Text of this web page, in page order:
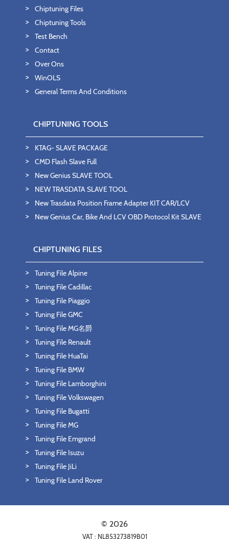
Chiptuning Files
Chiptuning Tools
Test Bench
Contact
Over Ons
WinOLS
General Terms And Conditions
CHIPTUNING TOOLS
KTAG- SLAVE PACKAGE
CMD Flash Slave Full
New Genius SLAVE TOOL
NEW TRASDATA SLAVE TOOL
New Trasdata Position Frame Adapter KIT CAR/LCV
New Genius Car, Bike And LCV OBD Protocol Kit SLAVE
CHIPTUNING FILES
Tuning File Alpine
Tuning File Cadillac
Tuning File Piaggio
Tuning File GMC
Tuning File MG名爵
Tuning File Renault
Tuning File HuaTai
Tuning File BMW
Tuning File Lamborghini
Tuning File Volkswagen
Tuning File Bugatti
Tuning File MG
Tuning File Emgrand
Tuning File Isuzu
Tuning File JiLi
Tuning File Land Rover
© 2026
VAT : NL853273819B01